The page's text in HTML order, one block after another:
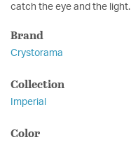
catch the eye and the light.
Brand
Crystorama
Collection
Imperial
Color